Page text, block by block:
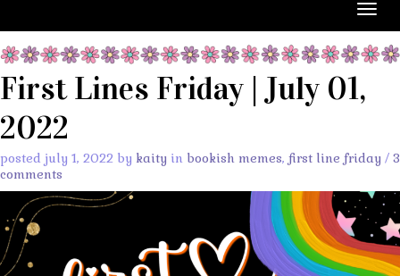
First Lines Friday | July 01,
2022
posted july 1, 2022 by kaity in bookish memes, first line friday / 3
comments